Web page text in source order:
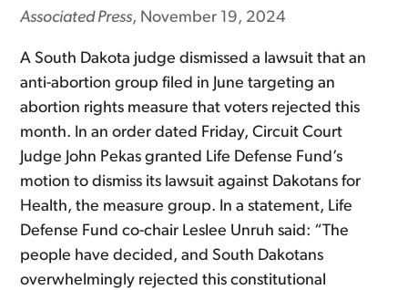
Associated Press, November 19, 2024
A South Dakota judge dismissed a lawsuit that an
anti-abortion group filed in June targeting an
abortion rights measure that voters rejected this
month. In an order dated Friday, Circuit Court
Judge John Pekas granted Life Defense Fund’s
motion to dismiss its lawsuit against Dakotans for
Health, the measure group. In a statement, Life
Defense Fund co-chair Leslee Unruh said: “The
people have decided, and South Dakotans
overwhelmingly rejected this constitutional